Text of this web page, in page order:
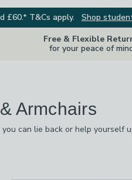
£60.* T&Cs apply.
Shop
Free & Flexible
for your peace of
Armchairs
can lie back or help yourself